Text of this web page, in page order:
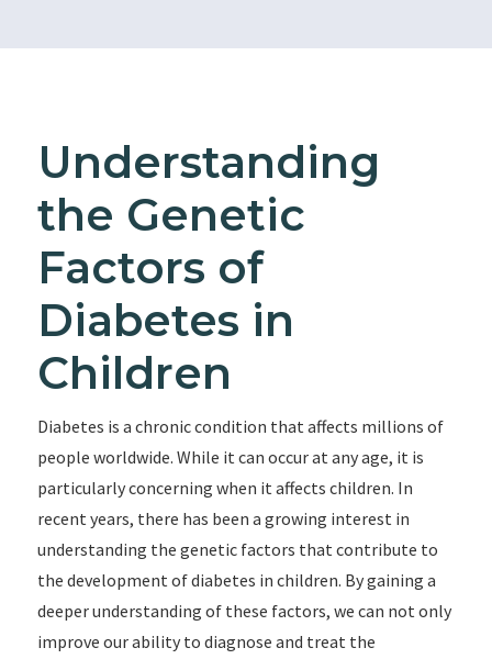
Understanding
the Genetic
Factors of
Diabetes in
Children
Diabetes is a chronic condition that affects millions of
people worldwide. While it can occur at any age, it is
particularly concerning when it affects children. In
recent years, there has been a growing interest in
understanding the genetic factors that contribute to
the development of diabetes in children. By gaining a
deeper understanding of these factors, we can not only
improve our ability to diagnose and treat the